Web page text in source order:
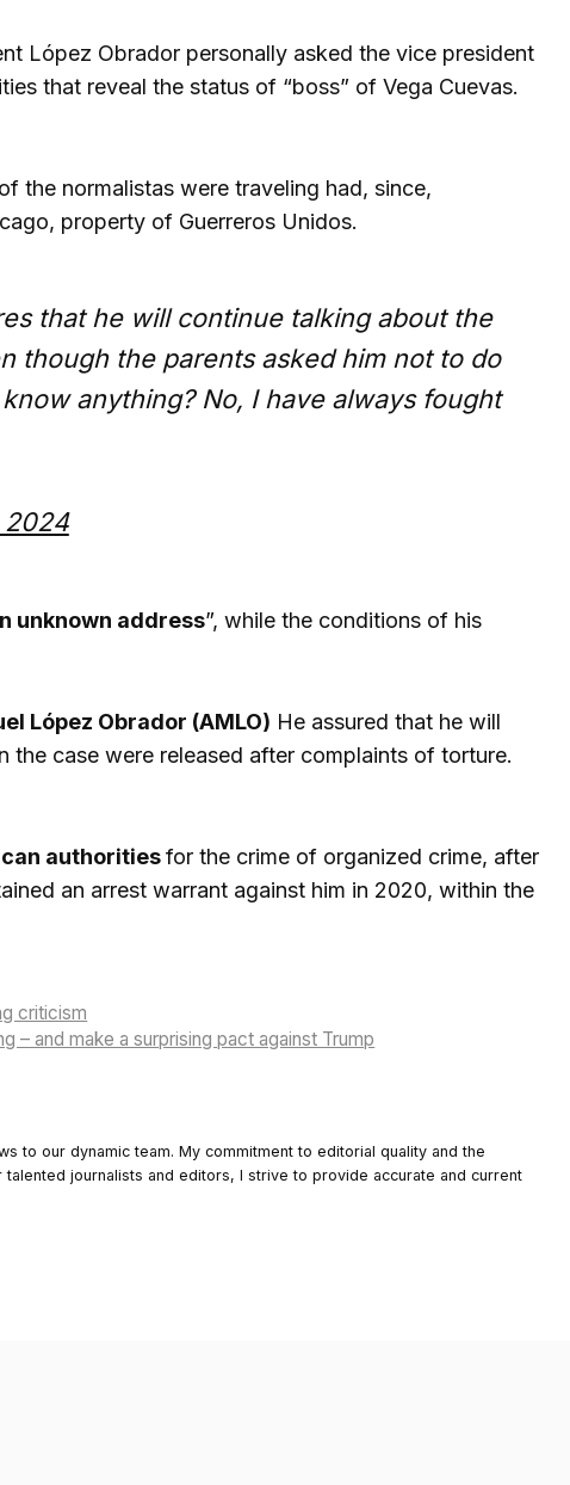
López Obrador personally asked the vice president
that reveal the status of “boss” of Vega Cuevas.
the normalistas were traveling had, since,
property of Guerreros Unidos.
that he will continue talking about the
though the parents asked him not to do
anything? No, I have always fought
2024
unknown address”, while the conditions of his
López Obrador (AMLO) He assured that he will
the case were released after complaints of torture.
authoritiesfor the crime of organized crime, after
an arrest warrant against him in 2020, within the
criticism
– and make a surprising pact against Trump
to our dynamic team. My commitment to editorial quality and the
journalists and editors, I strive to provide accurate and current